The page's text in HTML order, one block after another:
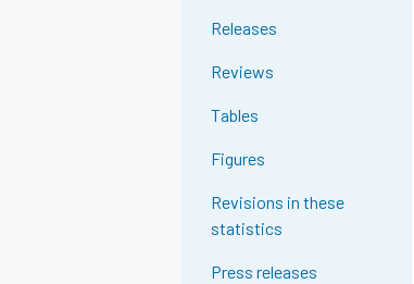
Releases
Reviews
Tables
Figures
Revisions in these
statistics
Press releases